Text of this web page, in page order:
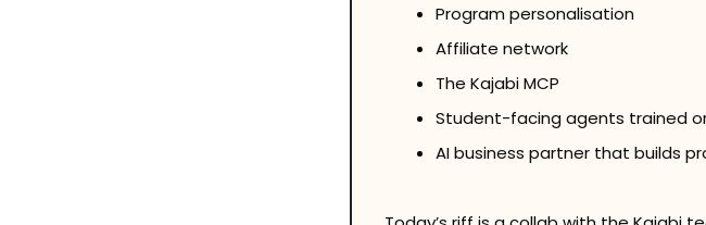
Program personalisation
Affiliate network
The Kajabi MCP
Student-facing agents trained
AI business partner that builds